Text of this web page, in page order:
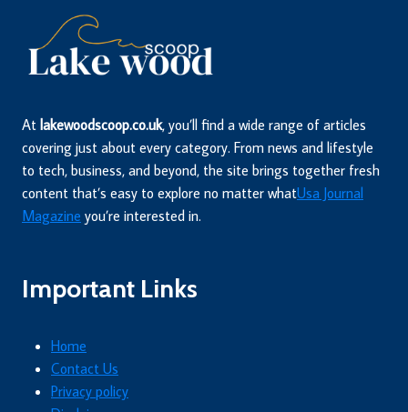
At lakewoodscoop.co.uk, you’ll find a wide range of articles
covering just about every category. From news and lifestyle
to tech, business, and beyond, the site brings together fresh
content that’s easy to explore no matter whatUsa Journal
Magazine you’re interested in.
Important Links
Home
Contact Us
Privacy policy